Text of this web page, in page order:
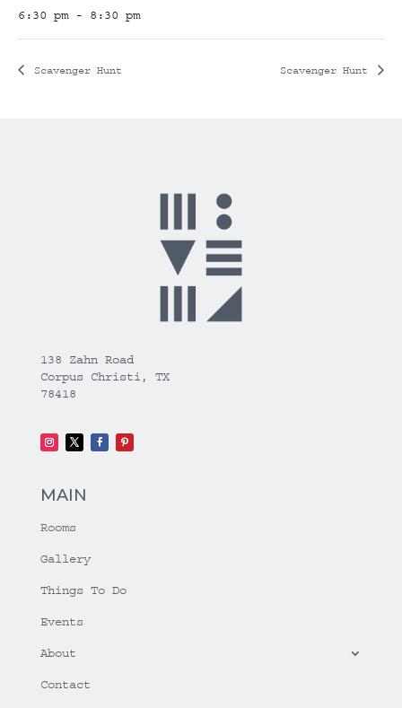
6:30 pm - 8:30 pm
Scavenger Hunt Scavenger Hunt
138 Zahn Road
Corpus Christi, TX
78418
MAIN
Rooms
Gallery
Things To Do
Events
About
Contact